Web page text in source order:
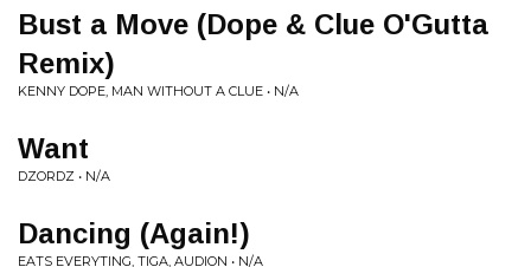
Bust a Move (Dope & Clue O'Gutta
Remix)
KENNY DOPE, MAN WITHOUT A CLUE • N/A
Want
DZORDZ • N/A
Dancing (Again!)
EATS EVERYTING, TIGA, AUDION • N/A